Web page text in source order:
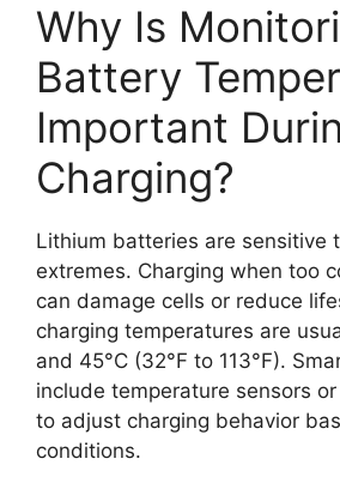
Why Is
Battery
Important
Charging?
Lithium batteries are sensitive
extremes. Charging when too
can damage cells or reduce
charging temperatures are
and 45°C (32°F to 113°F).
include temperature sensors
to adjust charging behavior
conditions.